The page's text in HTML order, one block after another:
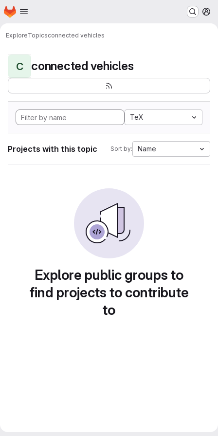
Skip to main content
Homepage
ExploreTopicsconnected vehicles
C connected vehicles
TeX
Projects with this topic Sort by: Name
Explore public groups to
find projects to contribute
to